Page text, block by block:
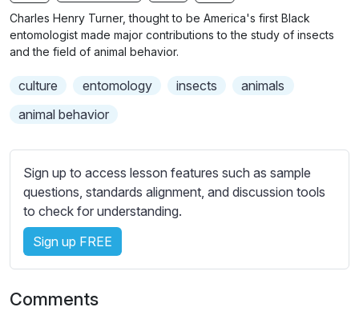
g
b
t
i
e
s
i
n
Charles Henry Turner, thought to be America's first Black
entomologist made major contributions to the study of insects
and the field of animal behavior.
culture entomology insects
animals
animal behavior
Sign up to access lesson features such as sample
questions, standards alignment, and discussion tools
to check for understanding.
Sign up FREE
Comments